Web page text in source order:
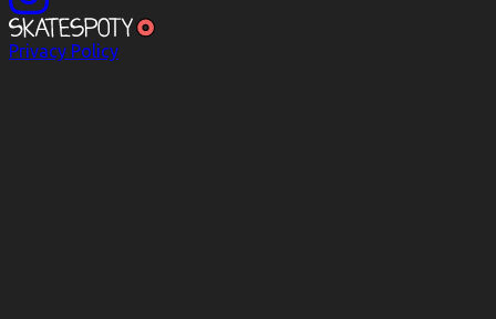
Privacy Policy